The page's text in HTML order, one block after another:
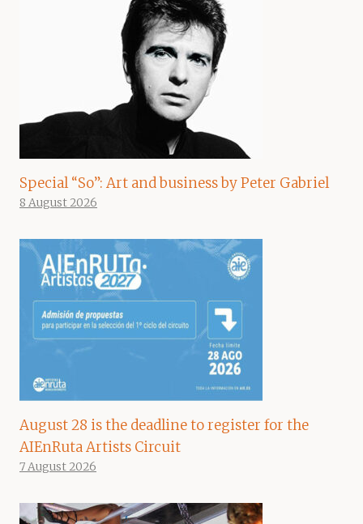
Special “So”: Art and business by Peter Gabriel
8 August 2026
August 28 is the deadline to register for the
AIEnRuta Artists Circuit
7 August 2026